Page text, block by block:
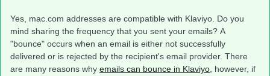
Yes, mac.com addresses are compatible with Klaviyo. Do you
mind sharing the frequency that you sent your emails? A
"bounce" occurs when an email is either not successfully
delivered or is rejected by the recipient's email provider. There
are many reasons why emails can bounce in Klaviyo , however, if